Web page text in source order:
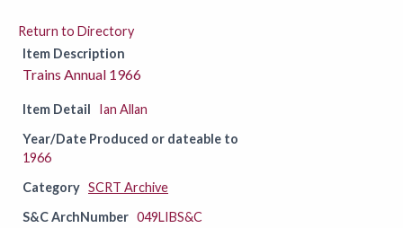
Return to Directory
Item Description
Trains Annual 1966
Item Detail
Ian Allan
Year/Date Produced or dateable to
1966
Category SCRT Archive
S&C ArchNumber 049LIBS&C